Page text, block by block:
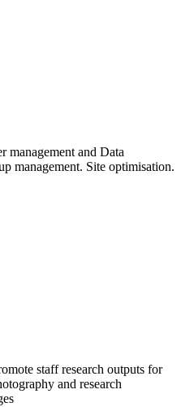
management and Data
management. Site optimisation.
staff research outputs for
and research